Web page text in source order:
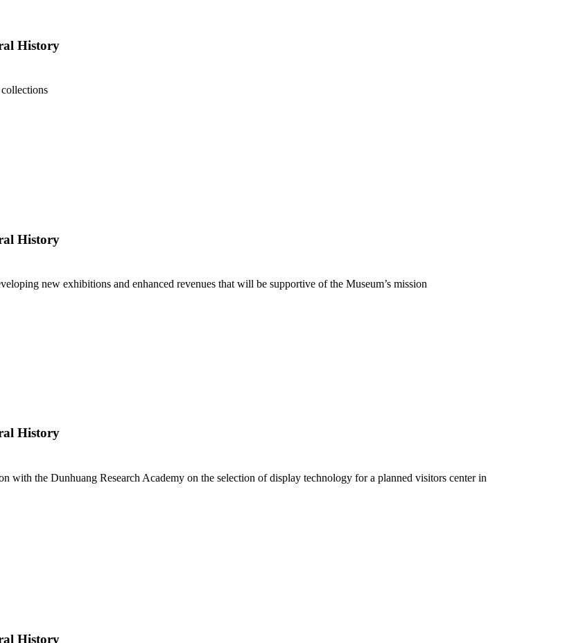
History
History
new exhibitions and enhanced revenues that will be supportive of the Museum’s mission
History
with the Dunhuang Research Academy on the selection of display technology for a planned visitors center in
History